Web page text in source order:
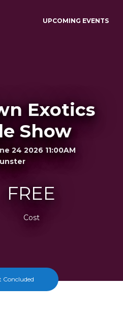
UPCOMING EVENTS
Exotics
Show
24 2026 11:00AM
FREE
Cost
Concluded